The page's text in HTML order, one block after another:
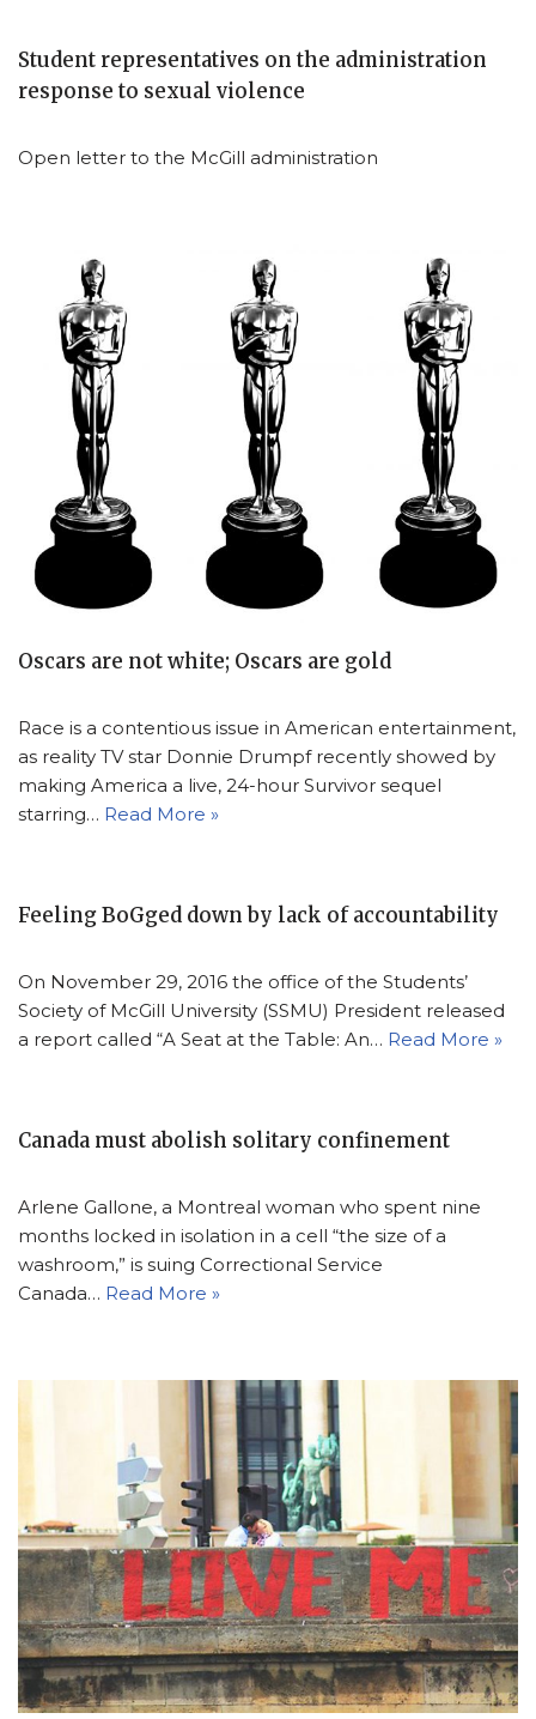
Student representatives on the administration
response to sexual violence
Open letter to the McGill administration
Oscars are not white; Oscars are gold
Race is a contentious issue in American entertainment,
as reality TV star Donnie Drumpf recently showed by
making America a live, 24-hour Survivor sequel
starring… Read More »
Feeling BoGged down by lack of accountability
On November 29, 2016 the office of the Students’
Society of McGill University (SSMU) President released
a report called “A Seat at the Table: An… Read More »
Canada must abolish solitary confinement
Arlene Gallone, a Montreal woman who spent nine
months locked in isolation in a cell “the size of a
washroom,” is suing Correctional Service
Canada… Read More »